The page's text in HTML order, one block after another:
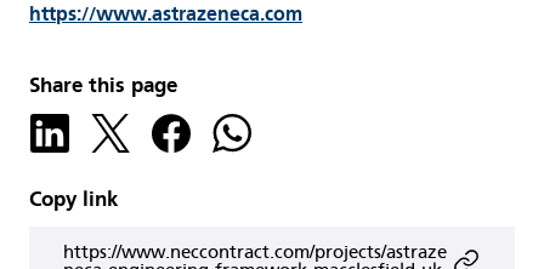
https://www.astrazeneca.com
Share this page
Copy link
https://www.neccontract.com/projects/astraze